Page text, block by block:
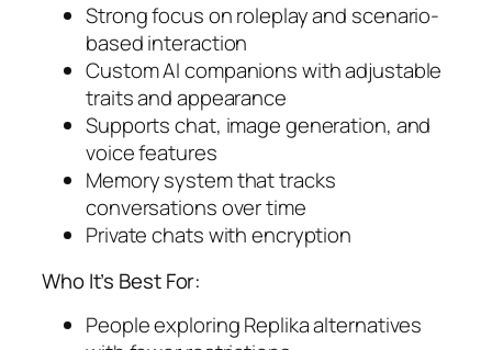
Strong focus on roleplay and scenario-
based interaction
Custom AI companions with adjustable
traits and appearance
Supports chat, image generation, and
voice features
Memory system that tracks
conversations over time
Private chats with encryption
Who It’s Best For:
People exploring Replika alternatives